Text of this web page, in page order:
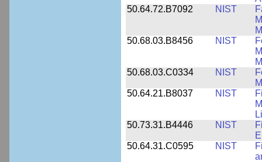
50.64.72.B7092
NIST
50.68.03.B8456
NIST
50.68.03.C0334
NIST
50.64.21.B8037
NIST
50.73.31.B4446
NIST
50.64.31.C0595
NIST